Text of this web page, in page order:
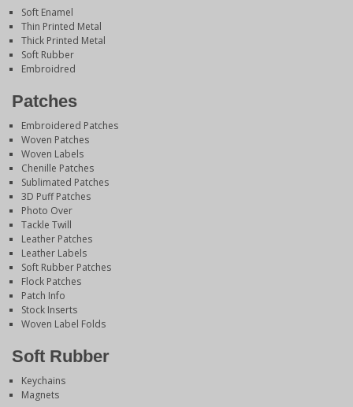
Soft Enamel
Thin Printed Metal
Thick Printed Metal
Soft Rubber
Embroidred
Patches
Embroidered Patches
Woven Patches
Woven Labels
Chenille Patches
Sublimated Patches
3D Puff Patches
Photo Over
Tackle Twill
Leather Patches
Leather Labels
Soft Rubber Patches
Flock Patches
Patch Info
Stock Inserts
Woven Label Folds
Soft Rubber
Keychains
Magnets